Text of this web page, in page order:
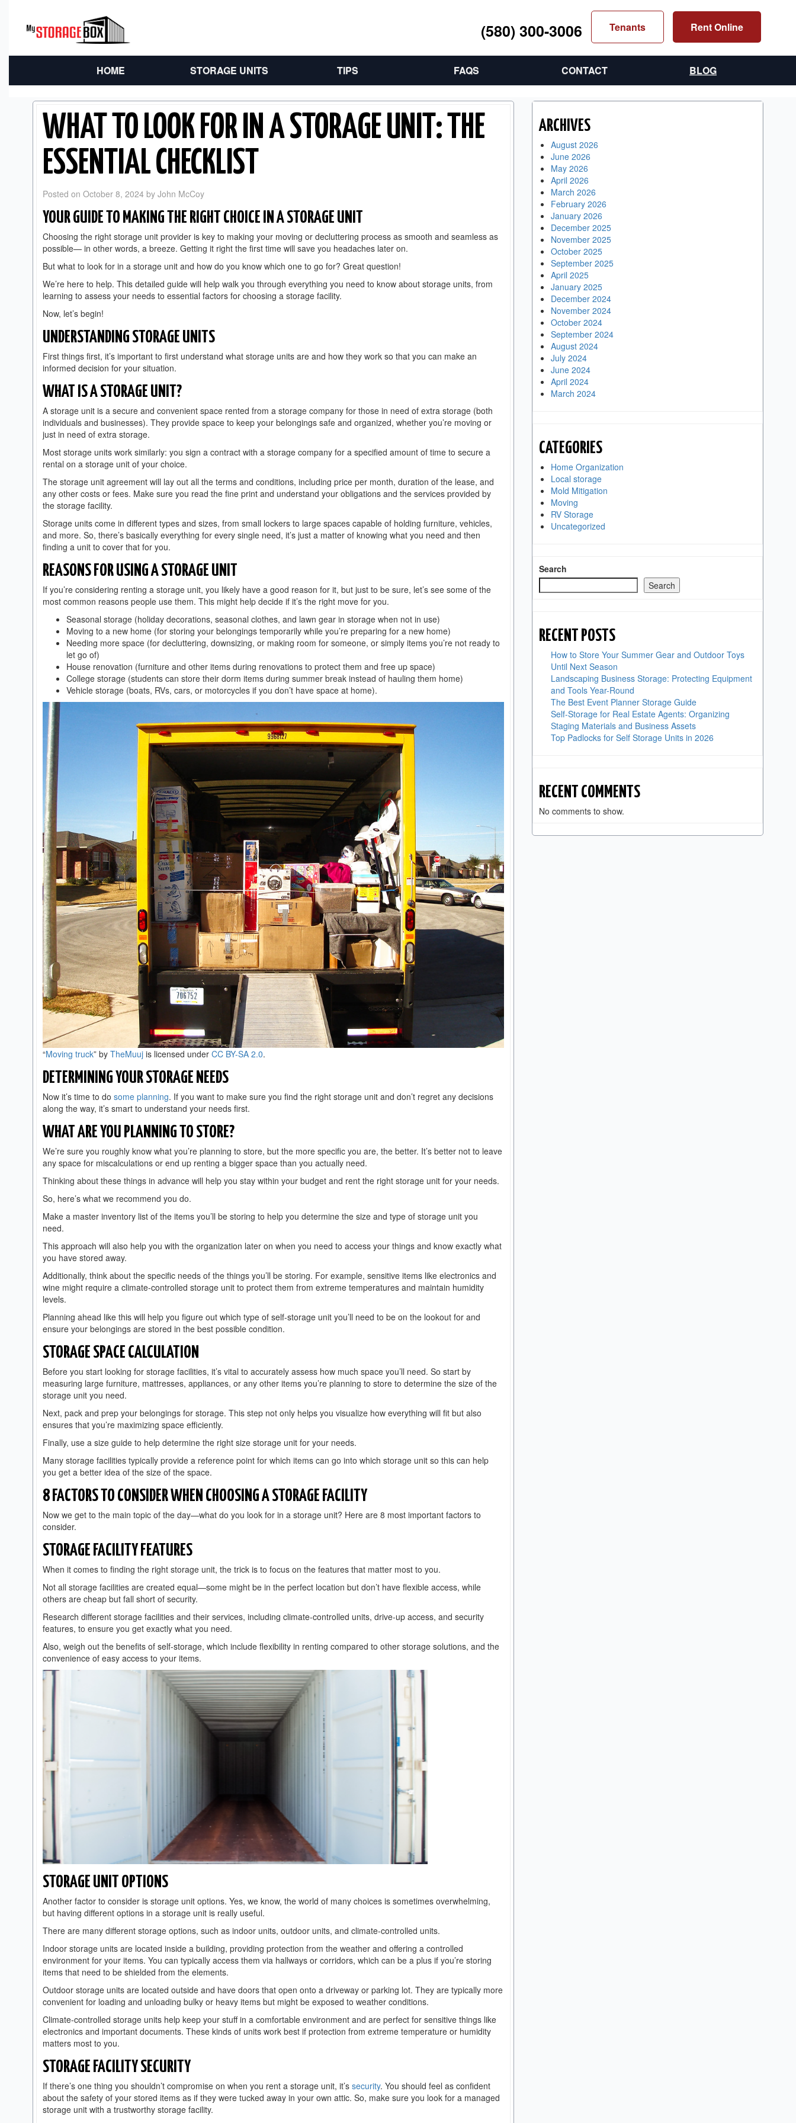
(580) 300-3006 Tenants Rent Online
HOME STORAGE UNITS TIPS FAQS CONTACT BLOG
WHAT TO LOOK FOR IN A STORAGE UNIT: THE
ESSENTIAL CHECKLIST
Posted on October 8, 2024 by John McCoy
YOUR GUIDE TO MAKING THE RIGHT CHOICE IN A STORAGE UNIT
Choosing the right storage unit provider is key to making your moving or decluttering process as smooth and seamless as
possible— in other words, a breeze. Getting it right the first time will save you headaches later on.
But what to look for in a storage unit and how do you know which one to go for? Great question!
We’re here to help. This detailed guide will help walk you through everything you need to know about storage units, from
learning to assess your needs to essential factors for choosing a storage facility.
Now, let’s begin!
UNDERSTANDING STORAGE UNITS
First things first, it’s important to first understand what storage units are and how they work so that you can make an
informed decision for your situation.
WHAT IS A STORAGE UNIT?
A storage unit is a secure and convenient space rented from a storage company for those in need of extra storage (both
individuals and businesses). They provide space to keep your belongings safe and organized, whether you’re moving or
just in need of extra storage.
Most storage units work similarly: you sign a contract with a storage company for a specified amount of time to secure a
rental on a storage unit of your choice.
The storage unit agreement will lay out all the terms and conditions, including price per month, duration of the lease, and
any other costs or fees. Make sure you read the fine print and understand your obligations and the services provided by
the storage facility.
Storage units come in different types and sizes, from small lockers to large spaces capable of holding furniture, vehicles,
and more. So, there’s basically everything for every single need, it’s just a matter of knowing what you need and then
finding a unit to cover that for you.
REASONS FOR USING A STORAGE UNIT
If you’re considering renting a storage unit, you likely have a good reason for it, but just to be sure, let’s see some of the
most common reasons people use them. This might help decide if it’s the right move for you.
Seasonal storage (holiday decorations, seasonal clothes, and lawn gear in storage when not in use)
Moving to a new home (for storing your belongings temporarily while you’re preparing for a new home)
Needing more space (for decluttering, downsizing, or making room for someone, or simply items you’re not ready to
let go of)
House renovation (furniture and other items during renovations to protect them and free up space)
College storage (students can store their dorm items during summer break instead of hauling them home)
Vehicle storage (boats, RVs, cars, or motorcycles if you don’t have space at home).
“Moving truck” by TheMuuj is licensed under CC BY-SA 2.0.
DETERMINING YOUR STORAGE NEEDS
Now it’s time to do some planning. If you want to make sure you find the right storage unit and don’t regret any decisions
along the way, it’s smart to understand your needs first.
WHAT ARE YOU PLANNING TO STORE?
We’re sure you roughly know what you’re planning to store, but the more specific you are, the better. It’s better not to leave
any space for miscalculations or end up renting a bigger space than you actually need.
Thinking about these things in advance will help you stay within your budget and rent the right storage unit for your needs.
So, here’s what we recommend you do.
Make a master inventory list of the items you’ll be storing to help you determine the size and type of storage unit you
need.
This approach will also help you with the organization later on when you need to access your things and know exactly what
you have stored away.
Additionally, think about the specific needs of the things you’ll be storing. For example, sensitive items like electronics and
wine might require a climate-controlled storage unit to protect them from extreme temperatures and maintain humidity
levels.
Planning ahead like this will help you figure out which type of self-storage unit you’ll need to be on the lookout for and
ensure your belongings are stored in the best possible condition.
STORAGE SPACE CALCULATION
Before you start looking for storage facilities, it’s vital to accurately assess how much space you’ll need. So start by
measuring large furniture, mattresses, appliances, or any other items you’re planning to store to determine the size of the
storage unit you need.
Next, pack and prep your belongings for storage. This step not only helps you visualize how everything will fit but also
ensures that you’re maximizing space efficiently.
Finally, use a size guide to help determine the right size storage unit for your needs.
Many storage facilities typically provide a reference point for which items can go into which storage unit so this can help
you get a better idea of the size of the space.
8 FACTORS TO CONSIDER WHEN CHOOSING A STORAGE FACILITY
Now we get to the main topic of the day—what do you look for in a storage unit? Here are 8 most important factors to
consider.
STORAGE FACILITY FEATURES
When it comes to finding the right storage unit, the trick is to focus on the features that matter most to you.
Not all storage facilities are created equal—some might be in the perfect location but don’t have flexible access, while
others are cheap but fall short of security.
Research different storage facilities and their services, including climate-controlled units, drive-up access, and security
features, to ensure you get exactly what you need.
Also, weigh out the benefits of self-storage, which include flexibility in renting compared to other storage solutions, and the
convenience of easy access to your items.
STORAGE UNIT OPTIONS
Another factor to consider is storage unit options. Yes, we know, the world of many choices is sometimes overwhelming,
but having different options in a storage unit is really useful.
There are many different storage options, such as indoor units, outdoor units, and climate-controlled units.
Indoor storage units are located inside a building, providing protection from the weather and offering a controlled
environment for your items. You can typically access them via hallways or corridors, which can be a plus if you’re storing
items that need to be shielded from the elements.
Outdoor storage units are located outside and have doors that open onto a driveway or parking lot. They are typically more
convenient for loading and unloading bulky or heavy items but might be exposed to weather conditions.
Climate-controlled storage units help keep your stuff in a comfortable environment and are perfect for sensitive things like
electronics and important documents. These kinds of units work best if protection from extreme temperature or humidity
matters most to you.
STORAGE FACILITY SECURITY
If there’s one thing you shouldn’t compromise on when you rent a storage unit, it’s security. You should feel as confident
about the safety of your stored items as if they were tucked away in your own attic. So, make sure you look for a managed
storage unit with a trustworthy storage facility.
ARCHIVES
August 2026
June 2026
May 2026
April 2026
March 2026
February 2026
January 2026
December 2025
November 2025
October 2025
September 2025
April 2025
January 2025
December 2024
November 2024
October 2024
September 2024
August 2024
July 2024
June 2024
April 2024
March 2024
CATEGORIES
Home Organization
Local storage
Mold Mitigation
Moving
RV Storage
Uncategorized
Search
Search
RECENT POSTS
How to Store Your Summer Gear and Outdoor Toys
Until Next Season
Landscaping Business Storage: Protecting Equipment
and Tools Year-Round
The Best Event Planner Storage Guide
Self-Storage for Real Estate Agents: Organizing
Staging Materials and Business Assets
Top Padlocks for Self Storage Units in 2026
RECENT COMMENTS
No comments to show.